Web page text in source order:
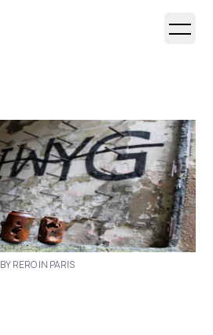
Open
BY RERO IN PARIS